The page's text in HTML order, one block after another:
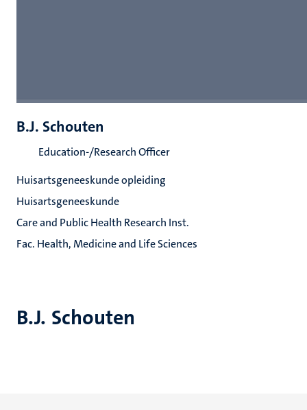
B.J. Schouten
B.J. Schouten
Education-/Research Officer
Huisartsgeneeskunde opleiding
Huisartsgeneeskunde
Care and Public Health Research Inst.
Fac. Health, Medicine and Life Sciences